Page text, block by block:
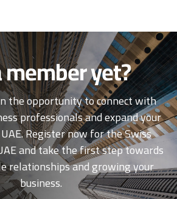
yet?
the opportunity to connect with
professionals and expand your
Register now for the Swiss
and take the first step towards
relationships and growing your
business.